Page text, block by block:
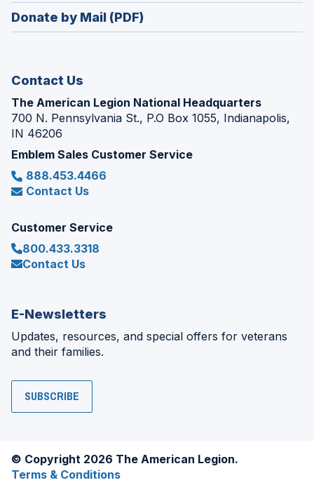
in
a
Donate by Mail (PDF)
Contact Us
The American Legion National Headquarters
700 N. Pennsylvania St., P.O Box 1055, Indianapolis,
IN 46206
Emblem Sales Customer Service
888.453.4466
Contact Us
Customer Service
800.433.3318
Contact Us
E-Newsletters
Updates, resources, and special offers for veterans
and their families.
SUBSCRIBE
© Copyright 2026 The American Legion.
Terms & Conditions